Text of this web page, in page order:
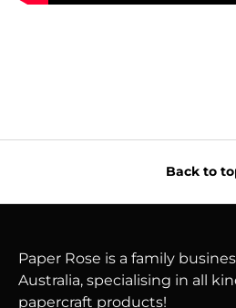
Back to
Paper Rose is a family
Australia, specialising in all
papercraft products!